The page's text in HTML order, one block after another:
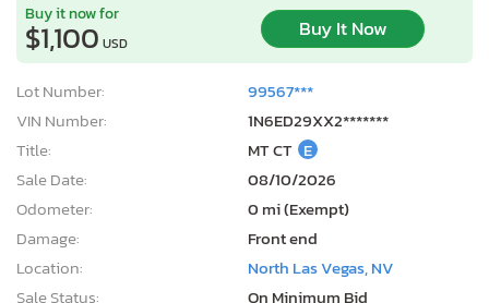
Buy it now for
$1,100 USD
Buy It Now
Lot Number:
99567***
VIN Number:
1N6ED29XX2*******
Title:
MT CT E
Sale Date:
08/10/2026
Odometer:
0 mi (Exempt)
Damage:
Front end
Location:
North Las Vegas, NV
Sale Status:
On Minimum Bid